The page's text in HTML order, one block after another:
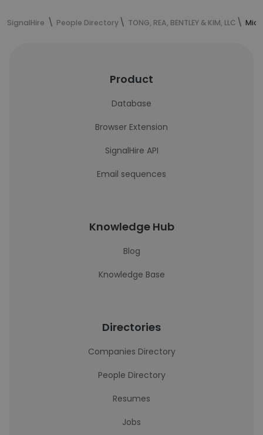
SignalHire People Directory TONG, REA, BENTLEY & KIM, LLC
Product
Database
Browser Extension
SignalHire API
Email sequences
Knowledge Hub
Blog
Knowledge Base
Directories
Companies Directory
People Directory
Resumes
Jobs